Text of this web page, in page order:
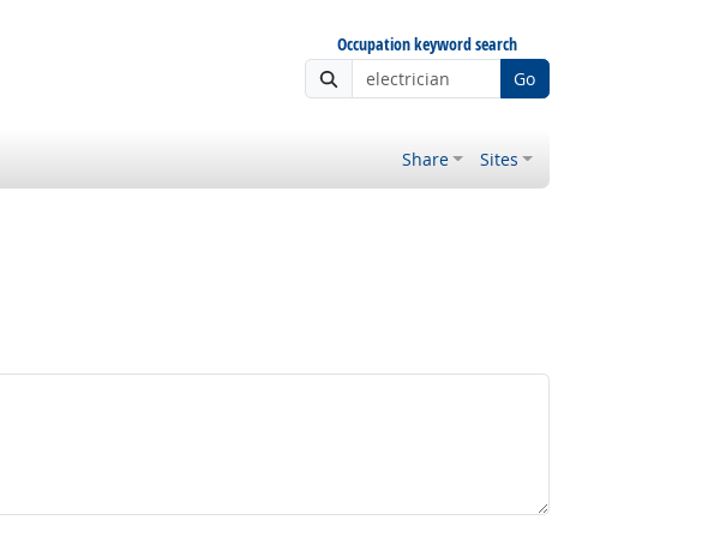
Occupation keyword search
Go
Share Sites